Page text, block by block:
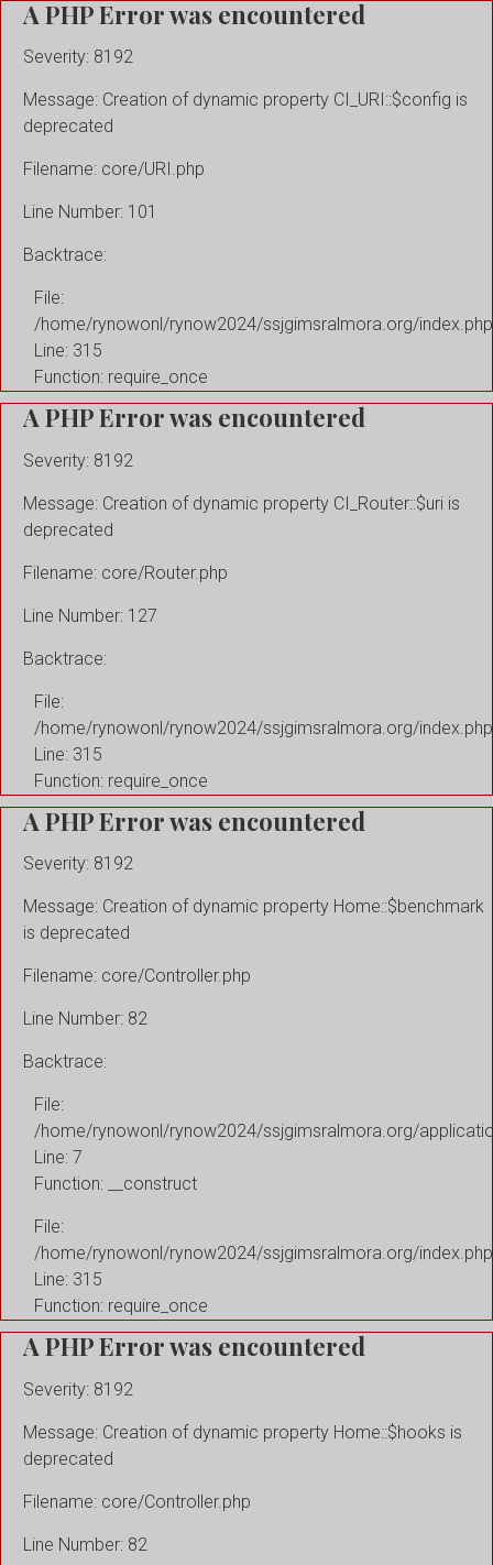
A PHP Error was encountered
Severity: 8192
Message: Creation of dynamic property CI_URI::$config is
deprecated
Filename: core/URI.php
Line Number: 101
Backtrace:
File:
/home/rynowonl/rynow2024/ssjgimsralmora.org/index.php
Line: 315
Function: require_once
A PHP Error was encountered
Severity: 8192
Message: Creation of dynamic property CI_Router::$uri is
deprecated
Filename: core/Router.php
Line Number: 127
Backtrace:
File:
/home/rynowonl/rynow2024/ssjgimsralmora.org/index.php
Line: 315
Function: require_once
A PHP Error was encountered
Severity: 8192
Message: Creation of dynamic property Home::$benchmark
is deprecated
Filename: core/Controller.php
Line Number: 82
Backtrace:
File:
/home/rynowonl/rynow2024/ssjgimsralmora.org/
Line: 7
Function: __construct
File:
/home/rynowonl/rynow2024/ssjgimsralmora.org/index.php
Line: 315
Function: require_once
A PHP Error was encountered
Severity: 8192
Message: Creation of dynamic property Home::$hooks is
deprecated
Filename: core/Controller.php
Line Number: 82